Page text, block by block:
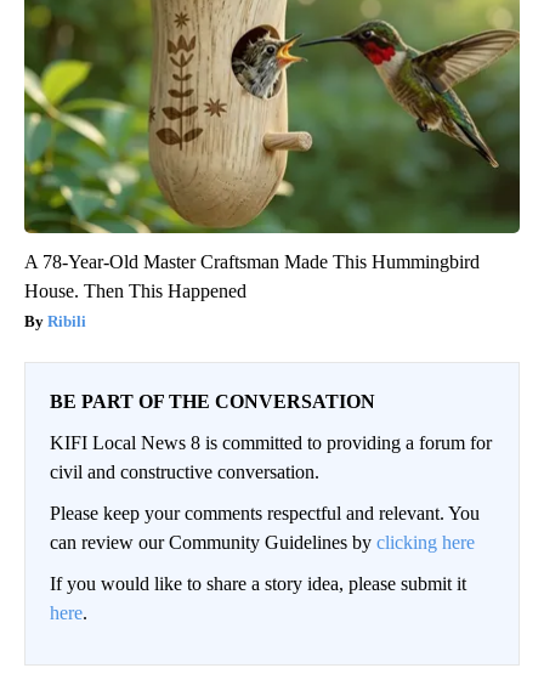
A 78-Year-Old Master Craftsman Made This Hummingbird
House. Then This Happened
Ribili
BE PART OF THE CONVERSATION
KIFI Local News 8 is committed to providing a forum for
civil and constructive conversation.
Please keep your comments respectful and relevant. You
can review our Community Guidelines by clicking here
If you would like to share a story idea, please submit it
here.